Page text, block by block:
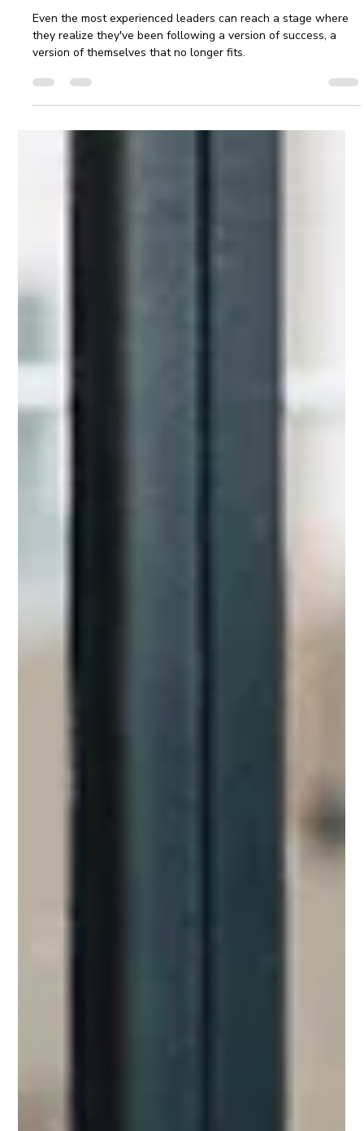
Cindy Saunders | Leaders Rise
Apr 21
4 min read
Navigating Change: Career Clarity For
Leaders
Even the most experienced leaders can reach a stage where